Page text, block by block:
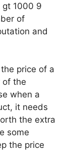
gt 1000 9
of
and
price of a
of the
when a
it needs
the extra
some
the price